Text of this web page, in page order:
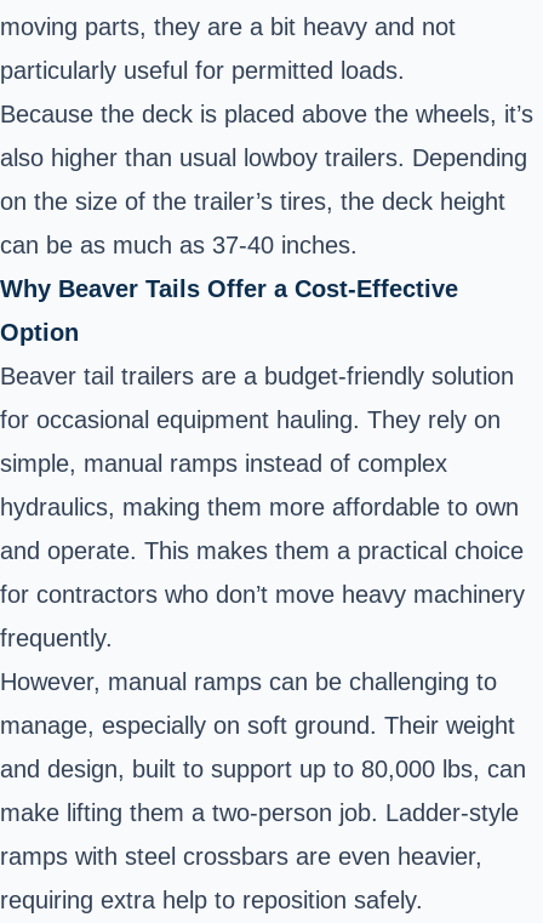
moving parts, they are a bit heavy and not
particularly useful for permitted loads.
Because the deck is placed above the wheels, it’s
also higher than usual lowboy trailers. Depending
on the size of the trailer’s tires, the deck height
can be as much as 37-40 inches.
Why Beaver Tails Offer a Cost-Effective
Option
Beaver tail trailers are a budget-friendly solution
for occasional equipment hauling. They rely on
simple, manual ramps instead of complex
hydraulics, making them more affordable to own
and operate. This makes them a practical choice
for contractors who don’t move heavy machinery
frequently.
However, manual ramps can be challenging to
manage, especially on soft ground. Their weight
and design, built to support up to 80,000 lbs, can
make lifting them a two-person job. Ladder-style
ramps with steel crossbars are even heavier,
requiring extra help to reposition safely.